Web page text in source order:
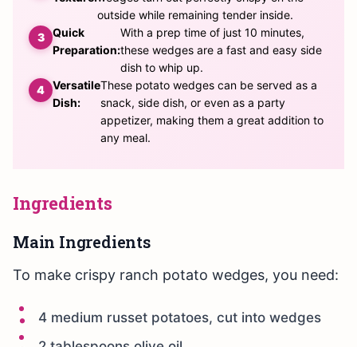
outside while remaining tender inside.
Quick
Preparation:
With a prep time of just 10 minutes,
these wedges are a fast and easy side
dish to whip up.
Versatile
Dish:
These potato wedges can be served as a
snack, side dish, or even as a party
appetizer, making them a great addition to
any meal.
Ingredients
Main Ingredients
To make crispy ranch potato wedges, you need:
4 medium russet potatoes, cut into wedges